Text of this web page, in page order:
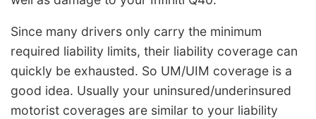
Since many drivers only carry the minimum
required liability limits, their liability coverage can
quickly be exhausted. So UM/UIM coverage is a
good idea. Usually your uninsured/underinsured
motorist coverages are similar to your liability